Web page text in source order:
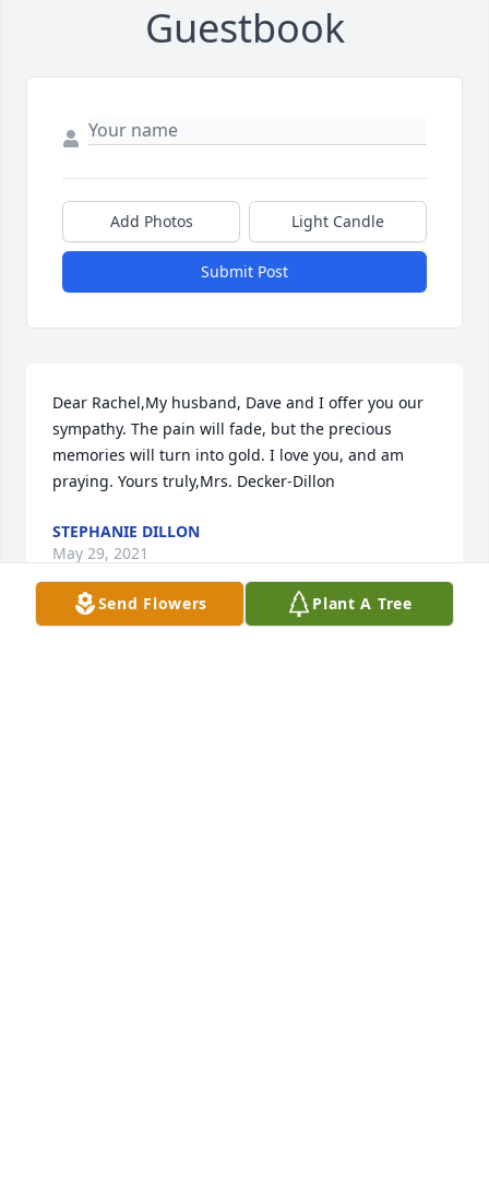
Guestbook
Add Photos Light Candle
Submit Post
Dear Rachel,My husband, Dave and I offer you our
sympathy. The pain will fade, but the precious
memories will turn into gold. I love you, and am
praying. Yours truly,Mrs. Decker-Dillon
STEPHANIE DILLON
May 29, 2021
Send Flowers Plant A Tree